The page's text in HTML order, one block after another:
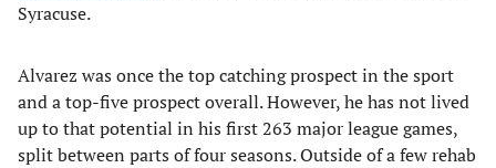
Syracuse.
Alvarez was once the top catching prospect in the sport
and a top-five prospect overall. However, he has not lived
up to that potential in his first 263 major league games,
split between parts of four seasons. Outside of a few rehab